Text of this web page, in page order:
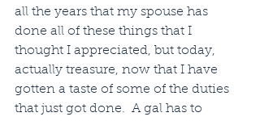
all the years that my spouse has
done all of these things that I
thought I appreciated, but today,
actually treasure, now that I have
gotten a taste of some of the duties
that just got done.  A gal has to